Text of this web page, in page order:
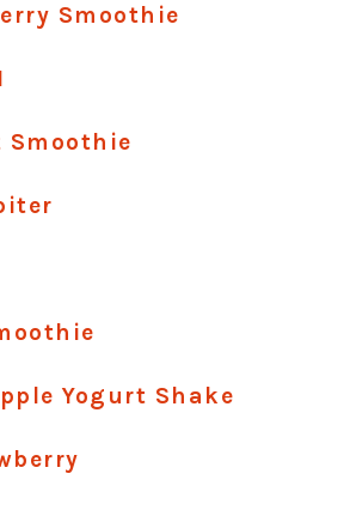
Smoothie
Yogurt Shake